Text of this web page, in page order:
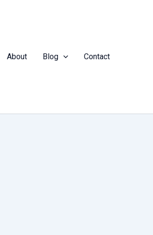
About Blog Contact